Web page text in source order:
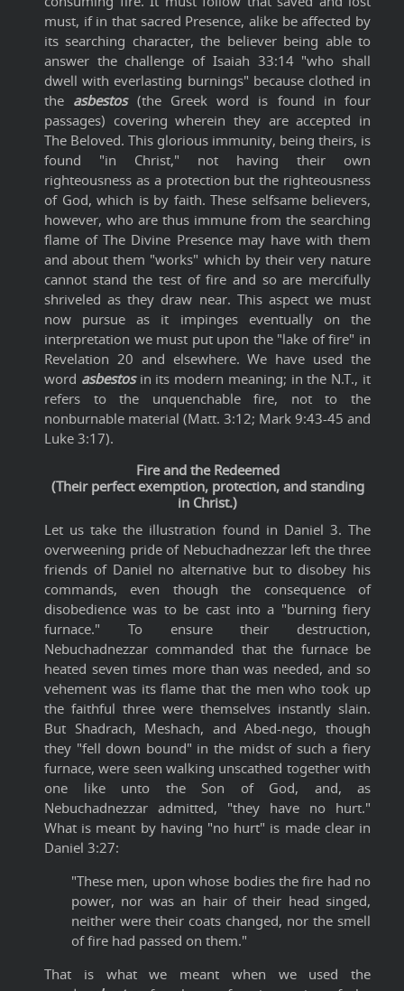
must, if in that sacred Presence, alike be affected by
its searching character, the believer being able to
answer the challenge of Isaiah 33:14 "who shall
dwell with everlasting burnings" because clothed in
the asbestos (the Greek word is found in four
passages) covering wherein they are accepted in
The Beloved. This glorious immunity, being theirs, is
found "in Christ," not having their own
righteousness as a protection but the righteousness
of God, which is by faith. These selfsame believers,
however, who are thus immune from the searching
flame of The Divine Presence may have with them
and about them "works" which by their very nature
cannot stand the test of fire and so are mercifully
shriveled as they draw near. This aspect we must
now pursue as it impinges eventually on the
interpretation we must put upon the "lake of fire" in
Revelation 20 and elsewhere. We have used the
word asbestos in its modern meaning; in the N.T., it
refers to the unquenchable fire, not to the
nonburnable material (Matt. 3:12; Mark 9:43-45 and
Luke 3:17).
Fire and the Redeemed
(Their perfect exemption, protection, and standing
in Christ.)
Let us take the illustration found in Daniel 3. The
overweening pride of Nebuchadnezzar left the three
friends of Daniel no alternative but to disobey his
commands, even though the consequence of
disobedience was to be cast into a "burning fiery
furnace." To ensure their destruction,
Nebuchadnezzar commanded that the furnace be
heated seven times more than was needed, and so
vehement was its flame that the men who took up
the faithful three were themselves instantly slain.
But Shadrach, Meshach, and Abed-nego, though
they "fell down bound" in the midst of such a fiery
furnace, were seen walking unscathed together with
one like unto the Son of God, and, as
Nebuchadnezzar admitted, "they have no hurt."
What is meant by having "no hurt" is made clear in
Daniel 3:27:
"These men, upon whose bodies the fire had no
power, nor was an hair of their head singed,
neither were their coats changed, nor the smell
of fire had passed on them."
That is what we meant when we used the